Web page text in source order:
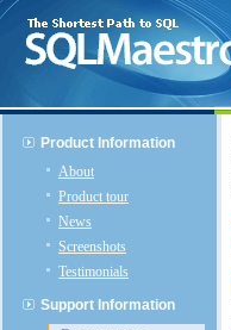
Product Information
About
Product tour
News
Screenshots
Testimonials
Support Information